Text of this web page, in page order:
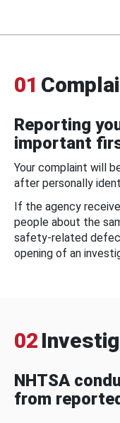
01
Reporting
important
Your complaint will
after personally
If the agency
people about the
safety-related
opening of an
02
NHTSA
from